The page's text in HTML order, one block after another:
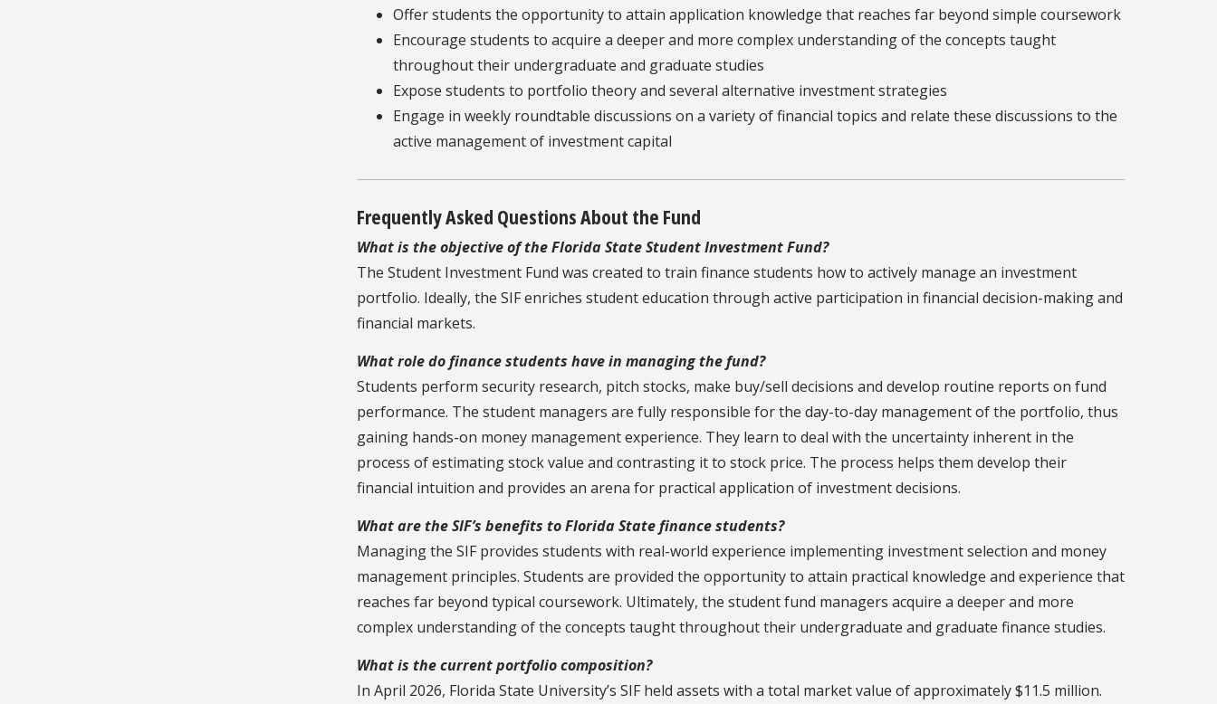
Offer students the opportunity to attain application knowledge that reaches far beyond simple coursework
Encourage students to acquire a deeper and more complex understanding of the concepts taught
throughout their undergraduate and graduate studies
Expose students to portfolio theory and several alternative investment strategies
Engage in weekly roundtable discussions on a variety of financial topics and relate these discussions to the
active management of investment capital
Frequently Asked Questions About the Fund
What is the objective of the Florida State Student Investment Fund?
The Student Investment Fund was created to train finance students how to actively manage an investment
portfolio. Ideally, the SIF enriches student education through active participation in financial decision-making and
financial markets.
What role do finance students have in managing the fund?
Students perform security research, pitch stocks, make buy/sell decisions and develop routine reports on fund
performance. The student managers are fully responsible for the day-to-day management of the portfolio, thus
gaining hands-on money management experience. They learn to deal with the uncertainty inherent in the
process of estimating stock value and contrasting it to stock price. The process helps them develop their
financial intuition and provides an arena for practical application of investment decisions.
What are the SIF’s benefits to Florida State finance students?
Managing the SIF provides students with real-world experience implementing investment selection and money
management principles. Students are provided the opportunity to attain practical knowledge and experience that
reaches far beyond typical coursework. Ultimately, the student fund managers acquire a deeper and more
complex understanding of the concepts taught throughout their undergraduate and graduate finance studies.
What is the current portfolio composition?
In April 2026, Florida State University’s SIF held assets with a total market value of approximately $11.5 million.